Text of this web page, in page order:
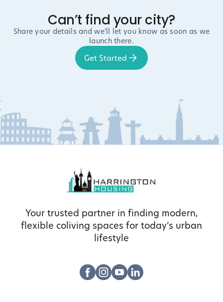
Can’t find your city?
Share your details and we’ll let you know as soon as we
launch there.
Get Started
Your trusted partner in finding modern,
flexible coliving spaces for today’s urban
lifestyle